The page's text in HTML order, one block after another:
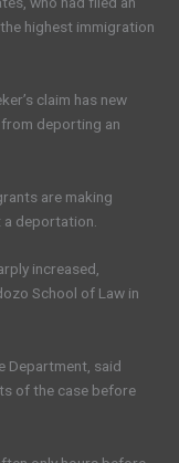
highest immigration
claim has new
deporting an
are making
deportation.
increased,
School of Law in
Department, said
of the case before